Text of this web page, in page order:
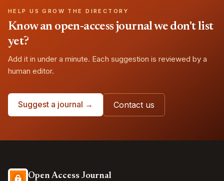
HELP US GROW THE DIRECTORY
Know an open-access journal we don't list
yet?
Add it in under a minute. Each suggestion is reviewed by a
human editor.
Suggest a journal → Contact us
Open Access Journal